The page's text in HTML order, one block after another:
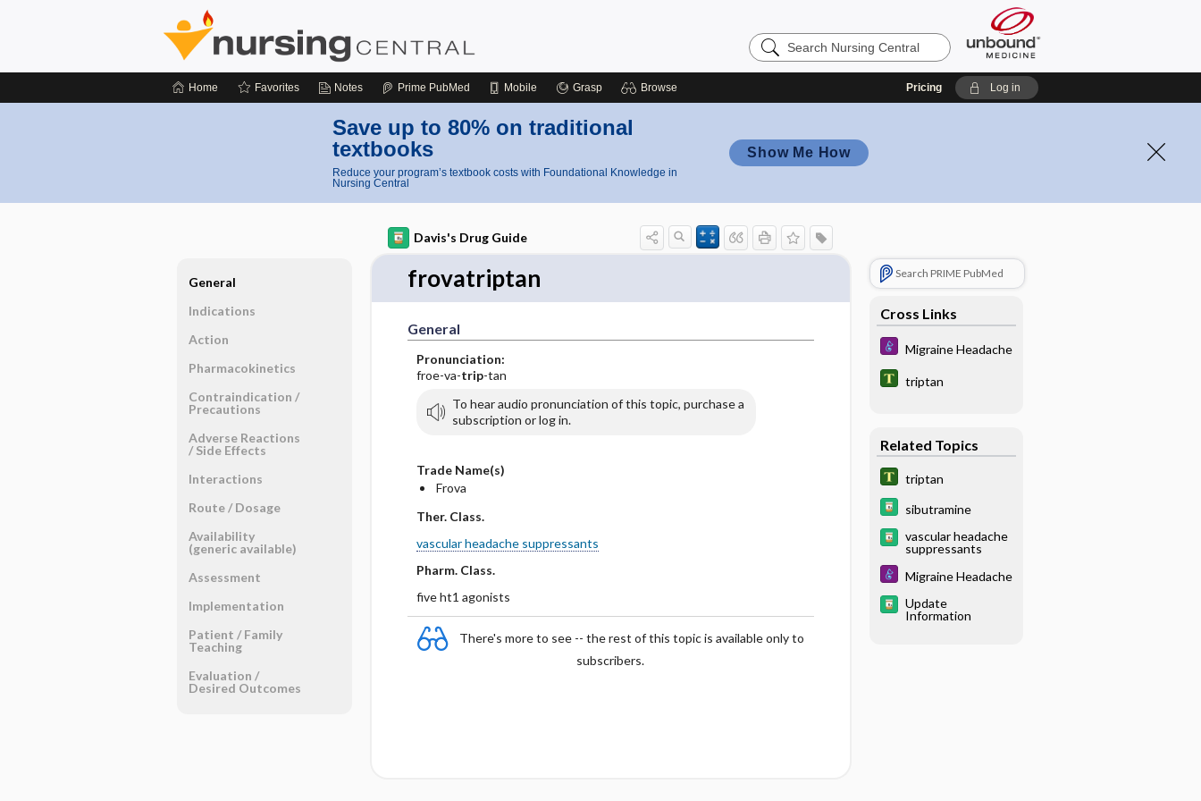
Search
Nursing
Home Favorites Notes Prime PubMed Mobile Grasp Browse Pricing Log in
Save up to 80% on traditional
textbooks
Reduce your program’s textbook costs with Foundational Knowledge in
Nursing Central
Show Me How
Davis's Drug Guide
frovatriptan
General
Pronunciation:
froe-va-trip-tan
To hear audio pronunciation of this topic, purchase a
subscription or log in.
Trade Name(s)
Frova
Ther. Class.
vascular headache suppressants
Pharm. Class.
five ht1 agonists
There's more to see -- the rest of this topic is available only to
subscribers.
Search PRIME PubMed
Cross Links
Migraine Headache
triptan
Related Topics
triptan
sibutramine
vascular headache
suppressants
Migraine Headache
Update
Information
General
Indications
Action
Pharmacokinetics
Contraindication ​/ ​
Precautions
Adverse Reactions ​
/ ​Side Effects
Interactions
Route ​/ ​Dosage
Availability
(generic available)
Assessment
Implementation
Patient ​/ ​Family
Teaching
Evaluation ​/ ​
Desired Outcomes